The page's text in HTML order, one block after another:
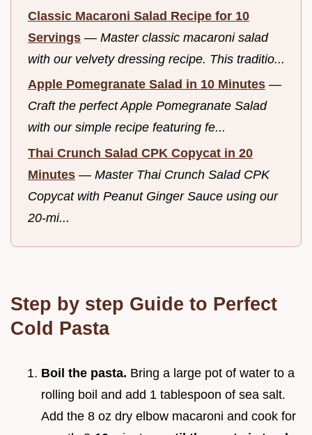
Classic Macaroni Salad Recipe for 10
Servings — Master classic macaroni salad
with our velvety dressing recipe. This traditio...
Apple Pomegranate Salad in 10 Minutes —
Craft the perfect Apple Pomegranate Salad
with our simple recipe featuring fe...
Thai Crunch Salad CPK Copycat in 20
Minutes — Master Thai Crunch Salad CPK
Copycat with Peanut Ginger Sauce using our
20-mi...
Step by step Guide to Perfect
Cold Pasta
Boil the pasta. Bring a large pot of water to a
rolling boil and add 1 tablespoon of sea salt.
Add the 8 oz dry elbow macaroni and cook for